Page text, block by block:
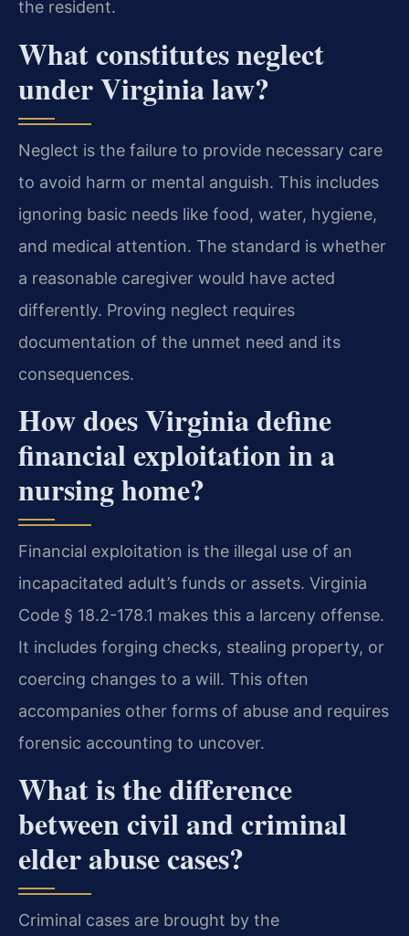
the resident.
What constitutes neglect
under Virginia law?
Neglect is the failure to provide necessary care
to avoid harm or mental anguish. This includes
ignoring basic needs like food, water, hygiene,
and medical attention. The standard is whether
a reasonable caregiver would have acted
differently. Proving neglect requires
documentation of the unmet need and its
consequences.
How does Virginia define
financial exploitation in a
nursing home?
Financial exploitation is the illegal use of an
incapacitated adult’s funds or assets. Virginia
Code § 18.2-178.1 makes this a larceny offense.
It includes forging checks, stealing property, or
coercing changes to a will. This often
accompanies other forms of abuse and requires
forensic accounting to uncover.
What is the difference
between civil and criminal
elder abuse cases?
Criminal cases are brought by the